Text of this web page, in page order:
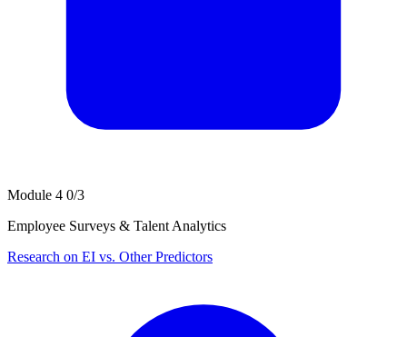
Module 4 0/3
Employee Surveys & Talent Analytics
Research on EI vs. Other Predictors